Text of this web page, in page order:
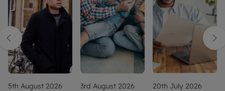
5th August 2026 3rd August 2026 20th July 2026